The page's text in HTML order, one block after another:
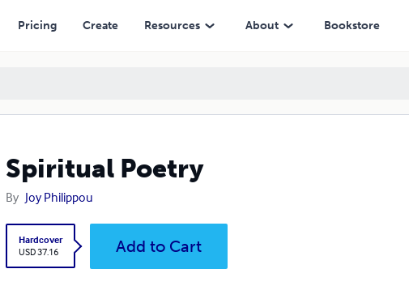
Pricing Create Resources About Bookstore
Spiritual Poetry
By Joy Philippou
Hardcover
USD 37.16
Add to Cart